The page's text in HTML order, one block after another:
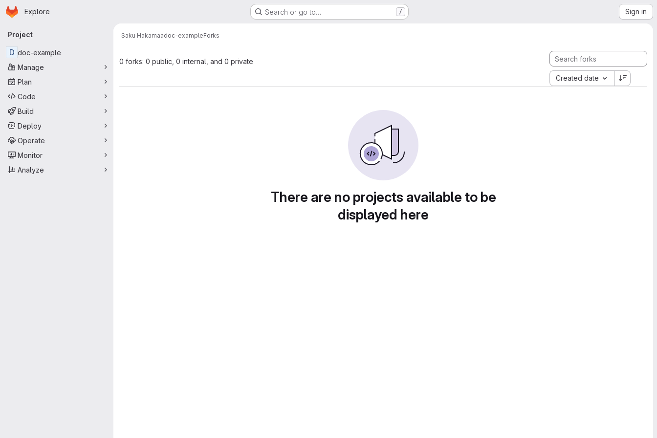
Skip to main content
Homepage
Explore Search or go to… / Sign in
Primary navigation
Project
D doc-example
Manage
Plan
Code
Build
Deploy
Operate
Monitor
Analyze
Saku Hakamaadoc-exampleForks
0 forks: 0 public, 0 internal, and 0 private
Created date
There are no projects available to be
displayed here